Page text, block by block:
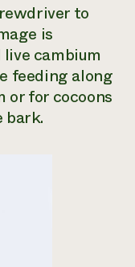
to
is
cambium
feeding along
or for cocoons
bark.